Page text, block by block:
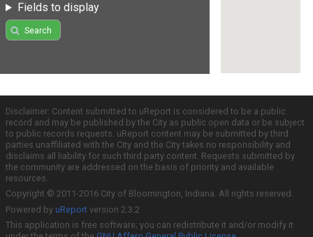
Fields to display
Search
Disclaimer: Content submitted to uReport is considered to be a public
record and may be published by the City as public open data or be subject
to public records requests. uReport content may be submitted by third
parties unaffiliated with the City and the City takes no responsibility and
disclaims all liability for such third party content. Requests submitted by
the community are addressed on the basis of priority and available
resources.
Copyright © 2011-2016 City of Bloomington, Indiana. All rights reserved.
Powered by uReport version 2.3.2
This application is free software; you can redistribute it and/or modify it